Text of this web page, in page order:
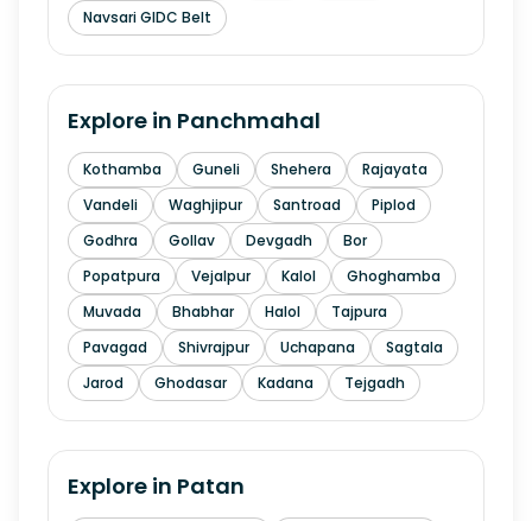
Navsari GIDC Belt
Explore in Panchmahal
Kothamba Guneli Shehera
Rajayata
Vandeli
Waghjipur Santroad
Piplod
Godhra
Gollav Devgadh
Bor
Popatpura
Vejalpur Kalol
Ghoghamba
Muvada
Bhabhar Halol
Tajpura
Pavagad
Shivrajpur Uchapana
Sagtala
Jarod
Ghodasar Kadana Tejgadh
Explore in Patan